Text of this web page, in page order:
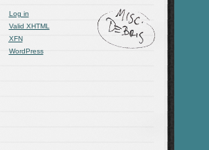
Log in
Valid XHTML
XFN
WordPress